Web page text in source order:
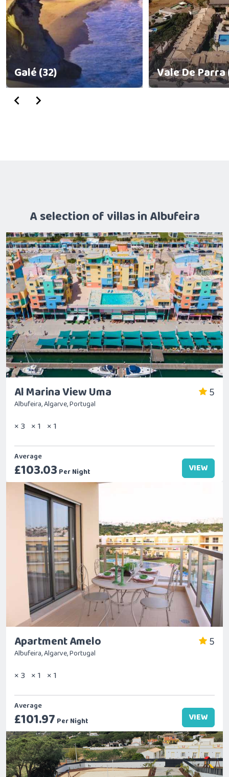
Galé (32) Vale De Parra
A selection of villas in Albufeira
Al Marina View Uma 5
Albufeira, Algarve, Portugal
× 3 × 1 × 1
Average
£103.03 Per Night VIEW
Apartment Amelo 5
Albufeira, Algarve, Portugal
× 3 × 1 × 1
Average
£101.97 Per Night VIEW